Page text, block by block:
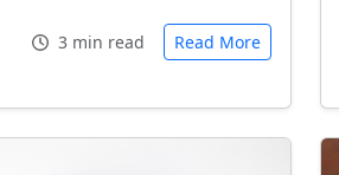
3 min read Read More